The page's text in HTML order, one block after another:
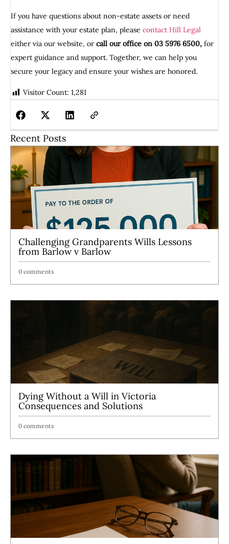
If you have questions about non-estate assets or need
assistance with your estate plan, please contact Hill Legal
either via our website, or call our office on 03 5976 6500, for
expert guidance and support. Together, we can help you
secure your legacy and ensure your wishes are honored.
Visitor Count: 1,281
Recent Posts
Challenging Grandparents Wills Lessons
from Barlow v Barlow
0 comments
Dying Without a Will in Victoria
Consequences and Solutions
0 comments